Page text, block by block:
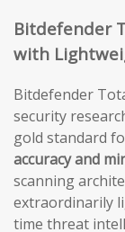
Bitdefender
with
Bitdefender
security
gold standard
accuracy and
scanning
extraordinarily
time threat